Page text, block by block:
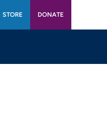
STORE DONATE